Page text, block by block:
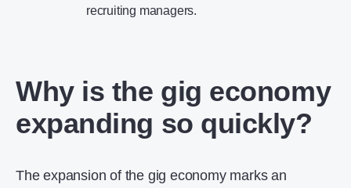
recruiting managers.
Why is the gig economy
expanding so quickly?
The expansion of the gig economy marks an